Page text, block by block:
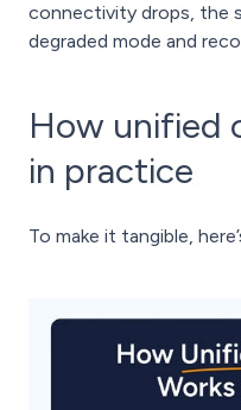
connectivity drops, the
degraded mode and
How unified
in practice
To make it tangible,